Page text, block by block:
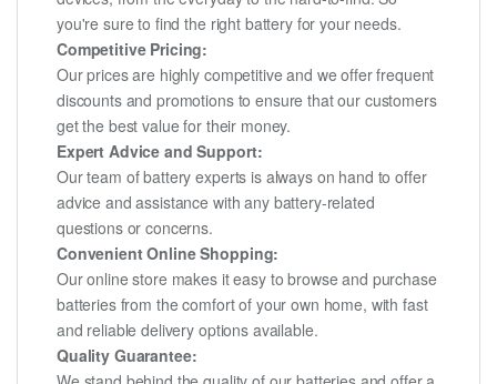
you're sure to find the right battery for your needs.
Competitive Pricing:
Our prices are highly competitive and we offer frequent
discounts and promotions to ensure that our customers
get the best value for their money.
Expert Advice and Support:
Our team of battery experts is always on hand to offer
advice and assistance with any battery-related
questions or concerns.
Convenient Online Shopping:
Our online store makes it easy to browse and purchase
batteries from the comfort of your own home, with fast
and reliable delivery options available.
Quality Guarantee: